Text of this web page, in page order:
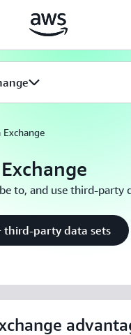
Exchange
to, and use third-party
third-party data sets